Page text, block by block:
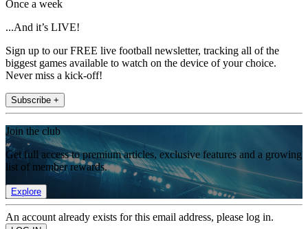
Once a week
...And it’s LIVE!
Sign up to our FREE live football newsletter, tracking all of the
biggest games available to watch on the device of your choice.
Never miss a kick-off!
Subscribe +
Join the club
Get full access to premium articles, exclusive features and a growing
list of member rewards.
Explore
An account already exists for this email address, please log in.